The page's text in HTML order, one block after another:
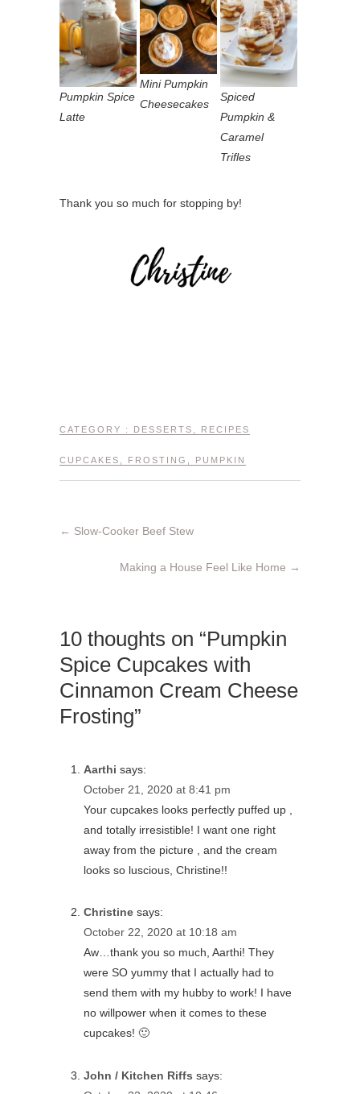
Pumpkin Spice
Latte
Mini Pumpkin
Cheesecakes
Spiced
Pumpkin &
Caramel
Trifles
Thank you so much for stopping by!
CATEGORY : DESSERTS RECIPES
CUPCAKES FROSTING PUMPKIN
← Slow-Cooker Beef Stew
Making a House Feel Like Home →
10 thoughts on “Pumpkin
Spice Cupcakes with
Cinnamon Cream Cheese
Frosting”
Aarthi says:
October 21, 2020 at 8:41 pm
Your cupcakes looks perfectly puffed up ,
and totally irresistible! I want one right
away from the picture , and the cream
looks so luscious, Christine!!
Christine says:
October 22, 2020 at 10:18 am
Aw…thank you so much, Aarthi! They
were SO yummy that I actually had to
send them with my hubby to work! I have
no willpower when it comes to these
cupcakes! 🙂
John / Kitchen Riffs says: